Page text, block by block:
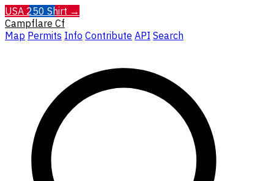
USA 250 Shirt →
Campflare Cf
Map Permits Info Contribute API Search